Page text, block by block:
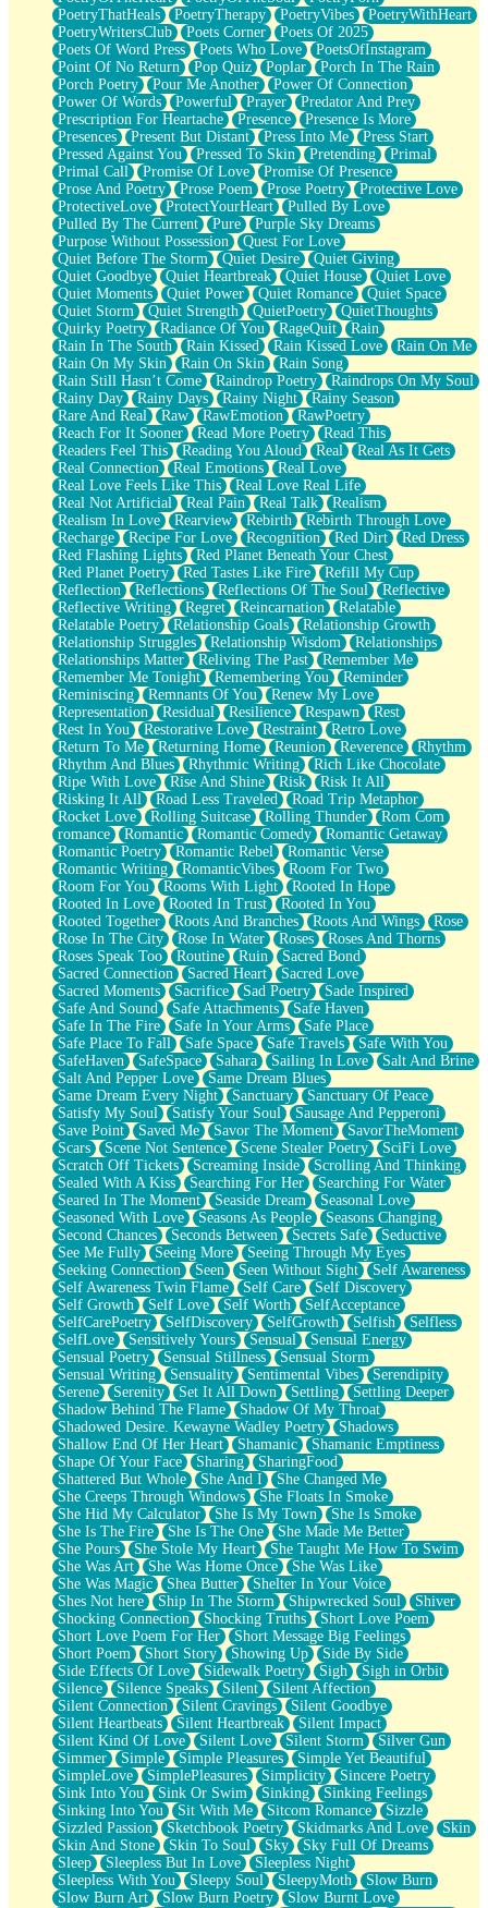
PoetryThatHeals
PoetryTherapy PoetryVibes
PoetryWithHeart
PoetryWritersClub
Poets Corner
Poets Of 2025
Poets Of Word Press
Poets Who Love
PoetsOfInstagram
Point Of No Return
Pop Quiz Poplar
Porch In The Rain
Porch Poetry
Pour Me Another
Power Of Connection
Power Of Words
Powerful Prayer
Predator And Prey
Prescription For Heartache
Presence
Presence Is More
Presences
Present But Distant Press Into Me
Press Start
Pressed Against You
Pressed To Skin Pretending
Primal
Primal Call
Promise Of Love
Promise Of Presence
Prose And Poetry
Prose Poem Prose Poetry
Protective Love
ProtectiveLove
ProtectYourHeart
Pulled By Love
Pulled By The Current
Pure
Purple Sky Dreams
Purpose Without Possession
Quest For Love
Quiet Before The Storm
Quiet Desire
Quiet Giving
Quiet Goodbye
Quiet Heartbreak Quiet House
Quiet Love
Quiet Moments
Quiet Power Quiet Romance
Quiet Space
Quiet Storm
Quiet Strength QuietPoetry
QuietThoughts
Quirky Poetry
Radiance Of You RageQuit
Rain
Rain In The South
Rain Kissed Rain Kissed Love
Rain On Me
Rain On My Skin
Rain On Skin
Rain Song
Rain Still Hasn’t Come
Raindrop Poetry
Raindrops On My Soul
Rainy Day
Rainy Days Rainy Night
Rainy Season
Rare And Real
Raw RawEmotion
RawPoetry
Reach For It Sooner
Read More Poetry
Read This
Readers Feel This
Reading You Aloud Real
Real As It Gets
Real Connection
Real Emotions
Real Love
Real Love Feels Like This
Real Love Real Life
Real Not Artificial
Real Pain Real Talk
Realism
Realism In Love
Rearview Rebirth
Rebirth Through Love
Recharge
Recipe For Love Recognition Red Dirt
Red Dress
Red Flashing Lights
Red Planet Beneath Your Chest
Red Planet Poetry
Red Tastes Like Fire
Refill My Cup
Reflection
Reflections Reflections Of The Soul
Reflective
Reflective Writing
Regret Reincarnation
Relatable
Relatable Poetry
Relationship Goals
Relationship Growth
Relationship Struggles
Relationship Wisdom
Relationships
Relationships Matter
Reliving The Past
Remember Me
Remember Me Tonight
Remembering You
Reminder
Reminiscing
Remnants Of You
Renew My Love
Representation
Residual Resilience Respawn
Rest
Rest In You
Restorative Love Restraint
Retro Love
Return To Me
Returning Home Reunion Reverence
Rhythm
Rhythm And Blues
Rhythmic Writing
Rich Like Chocolate
Ripe With Love
Rise And Shine Risk
Risk It All
Risking It All
Road Less Traveled
Road Trip Metaphor
Rocket Love
Rolling Suitcase Rolling Thunder
Rom Com
romance
Romantic Romantic Comedy
Romantic Getaway
Romantic Poetry
Romantic Rebel
Romantic Verse
Romantic Writing
RomanticVibes
Room For Two
Room For You
Rooms With Light
Rooted In Hope
Rooted In Love
Rooted In Trust
Rooted In You
Rooted Together
Roots And Branches Roots And Wings
Rose
Rose In The City
Rose In Water Roses
Roses And Thorns
Roses Speak Too
Routine Ruin
Sacred Bond
Sacred Connection
Sacred Heart
Sacred Love
Sacred Moments
Sacrifice Sad Poetry
Sade Inspired
Safe And Sound
Safe Attachments
Safe Haven
Safe In The Fire
Safe In Your Arms
Safe Place
Safe Place To Fall
Safe Space Safe Travels
Safe With You
SafeHaven
SafeSpace Sahara Sailing In Love
Salt And Brine
Salt And Pepper Love
Same Dream Blues
Same Dream Every Night
Sanctuary
Sanctuary Of Peace
Satisfy My Soul
Satisfy Your Soul
Sausage And Pepperoni
Save Point
Saved Me Savor The Moment
SavorTheMoment
Scars
Scene Not Sentence Scene Stealer Poetry
SciFi Love
Scratch Off Tickets
Screaming Inside
Scrolling And Thinking
Sealed With A Kiss
Searching For Her
Searching For Water
Seared In The Moment
Seaside Dream
Seasonal Love
Seasoned With Love
Seasons As People
Seasons Changing
Second Chances
Seconds Between Secrets Safe
Seductive
See Me Fully
Seeing More
Seeing Through My Eyes
Seeking Connection
Seen Seen Without Sight
Self Awareness
Self Awareness Twin Flame
Self Care
Self Discovery
Self Growth
Self Love Self Worth
SelfAcceptance
SelfCarePoetry
SelfDiscovery SelfGrowth Selfish
Selfless
SelfLove
Sensitively Yours Sensual
Sensual Energy
Sensual Poetry
Sensual Stillness
Sensual Storm
Sensual Writing
Sensuality Sentimental Vibes
Serendipity
Serene
Serenity Set It All Down Settling
Settling Deeper
Shadow Behind The Flame
Shadow Of My Throat
Shadowed Desire. Kewayne Wadley Poetry
Shadows
Shallow End Of Her Heart
Shamanic
Shamanic Emptiness
Shape Of Your Face
Sharing
SharingFood
Shattered But Whole
She And I
She Changed Me
She Creeps Through Windows
She Floats In Smoke
She Hid My Calculator
She Is My Town
She Is Smoke
She Is The Fire
She Is The One
She Made Me Better
She Pours
She Stole My Heart
She Taught Me How To Swim
She Was Art
She Was Home Once
She Was Like
She Was Magic
Shea Butter
Shelter In Your Voice
Shes Not here
Ship In The Storm Shipwrecked Soul
Shiver
Shocking Connection
Shocking Truths
Short Love Poem
Short Love Poem For Her
Short Message Big Feelings
Short Poem
Short Story Showing Up
Side By Side
Side Effects Of Love
Sidewalk Poetry Sigh
Sigh in Orbit
Silence
Silence Speaks Silent
Silent Affection
Silent Connection
Silent Cravings
Silent Goodbye
Silent Heartbeats
Silent Heartbreak
Silent Impact
Silent Kind Of Love
Silent Love Silent Storm
Silver Gun
Simmer
Simple Simple Pleasures
Simple Yet Beautiful
SimpleLove
SimplePleasures Simplicity
Sincere Poetry
Sink Into You
Sink Or Swim Sinking
Sinking Feelings
Sinking Into You
Sit With Me Sitcom Romance
Sizzle
Sizzled Passion
Sketchbook Poetry Skidmarks And Love
Skin
Skin And Stone
Skin To Soul Sky
Sky Full Of Dreams
Sleep
Sleepless But In Love
Sleepless Night
Sleepless With You
Sleepy Soul SleepyMoth
Slow Burn
Slow Burn Art
Slow Burn Poetry
Slow Burnt Love